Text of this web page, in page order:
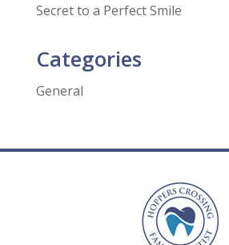
Secret to a Perfect Smile
Categories
General